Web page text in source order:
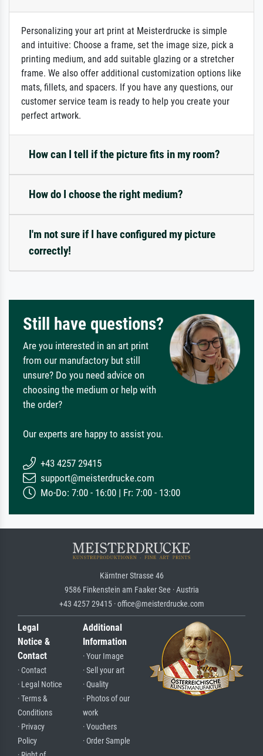
Personalizing your art print at Meisterdrucke is simple
and intuitive: Choose a frame, set the image size, pick a
printing medium, and add suitable glazing or a stretcher
frame. We also offer additional customization options like
mats, fillets, and spacers. If you have any questions, our
customer service team is ready to help you create your
perfect artwork.
How can I tell if the picture fits in my room?
How do I choose the right medium?
I'm not sure if I have configured my picture
correctly!
Still have questions?
Are you interested in an art print
from our manufactory but still
unsure? Do you need advice on
choosing the medium or help with
the order?
Our experts are happy to assist you.
+43 4257 29415
support@meisterdrucke.com
Mo-Do: 7:00 - 16:00 | Fr: 7:00 - 13:00
Kärntner Strasse 46
9586 Finkenstein am Faaker See · Austria
+43 4257 29415 · office@meisterdrucke.com
Legal
Notice &
Contact
· Contact
· Legal Notice
· Terms &
Conditions
· Privacy
Policy
Additional
Information
· Your Image
· Sell your art
· Quality
· Photos of our
work
· Vouchers
· Order Sample